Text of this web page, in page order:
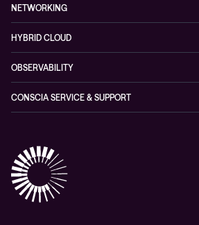
Events
Partners & Awards
Sustainability
Cybersecurity Solutions
Conscia ThreatInsights
NETWORKING
Networking Solutions
Expertise Consultancy
HYBRID CLOUD
Hybrid Cloud Solutions
OBSERVABILITY
Digital Employee Experience (DEX)
CONSCIA SERVICE & SUPPORT
Conscia Education services